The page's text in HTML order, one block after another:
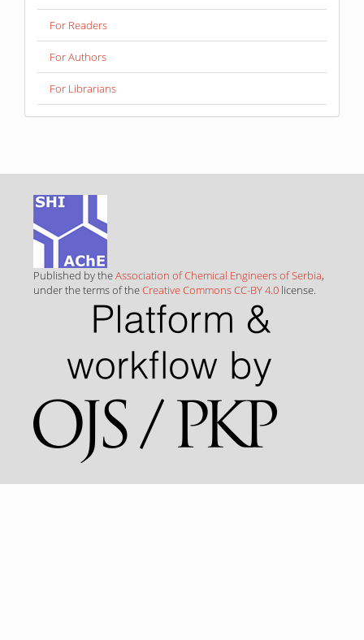
For Readers
For Authors
For Librarians
Published by theAssociation of Chemical Engineers of Serbia,
under the terms of theCreative Commons CC-BY 4.0 license.